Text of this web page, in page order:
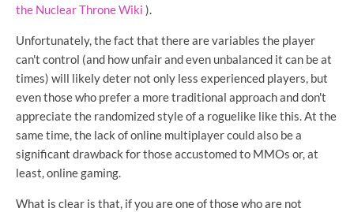
the Nuclear Throne Wiki ).
Unfortunately, the fact that there are variables the player
can't control (and how unfair and even unbalanced it can be at
times) will likely deter not only less experienced players, but
even those who prefer a more traditional approach and don't
appreciate the randomized style of a roguelike like this. At the
same time, the lack of online multiplayer could also be a
significant drawback for those accustomed to MMOs or, at
least, online gaming.
What is clear is that, if you are one of those who are not